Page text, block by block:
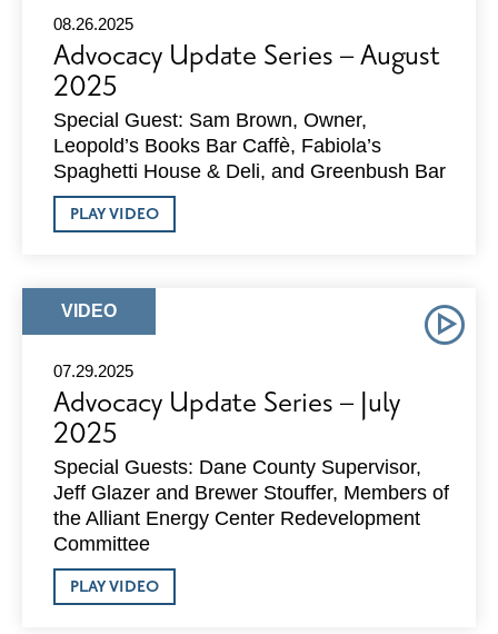
08.26.2025
Advocacy Update Series – August
2025
Special Guest: Sam Brown, Owner,
Leopold’s Books Bar Caffè, Fabiola’s
Spaghetti House & Deli, and Greenbush Bar
PLAY VIDEOABOUT
ADVOCACY
ARTICLE
TYPE:
VIDEO
07.29.2025
Advocacy Update Series – July
2025
Special Guests: Dane County Supervisor,
Jeff Glazer and Brewer Stouffer, Members of
the Alliant Energy Center Redevelopment
Committee
PLAY VIDEOABOUT
ADVOCACY